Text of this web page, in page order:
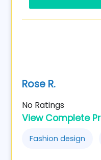
Rose R.
No Ratings
View Complete
Fashion design